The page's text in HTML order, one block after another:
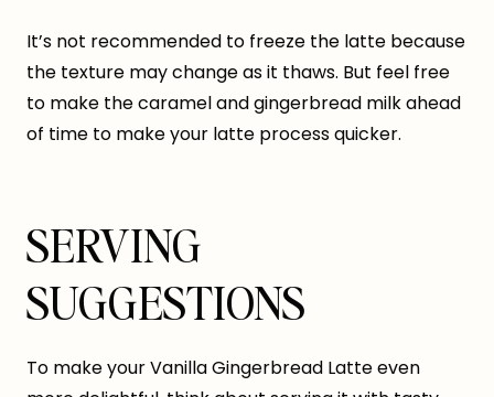
It’s not recommended to freeze the latte because
the texture may change as it thaws. But feel free
to make the caramel and gingerbread milk ahead
of time to make your latte process quicker.
SERVING
SUGGESTIONS
To make your Vanilla Gingerbread Latte even